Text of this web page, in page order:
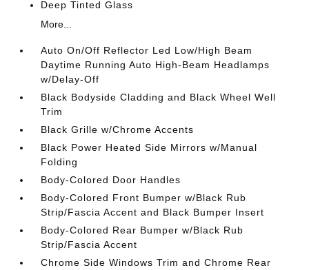
Deep Tinted Glass
More...
Auto On/Off Reflector Led Low/High Beam
Daytime Running Auto High-Beam Headlamps
w/Delay-Off
Black Bodyside Cladding and Black Wheel Well
Trim
Black Grille w/Chrome Accents
Black Power Heated Side Mirrors w/Manual
Folding
Body-Colored Door Handles
Body-Colored Front Bumper w/Black Rub
Strip/Fascia Accent and Black Bumper Insert
Body-Colored Rear Bumper w/Black Rub
Strip/Fascia Accent
Chrome Side Windows Trim and Chrome Rear